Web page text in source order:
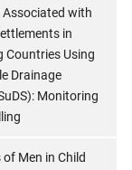
with
in
Countries Using
Drainage
Monitoring
Men in Child